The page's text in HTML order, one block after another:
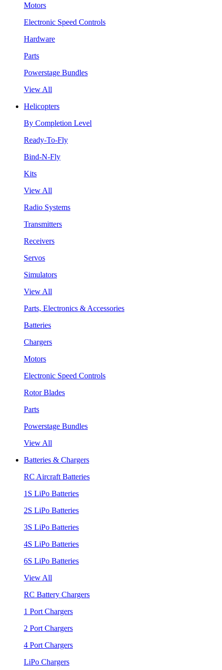
Motors
Electronic Speed Controls
Hardware
Parts
Powerstage Bundles
View All
Helicopters
By Completion Level
Ready-To-Fly
Bind-N-Fly
Kits
View All
Radio Systems
Transmitters
Receivers
Servos
Simulators
View All
Parts, Electronics & Accessories
Batteries
Chargers
Motors
Electronic Speed Controls
Rotor Blades
Parts
Powerstage Bundles
View All
Batteries & Chargers
RC Aircraft Batteries
1S LiPo Batteries
2S LiPo Batteries
3S LiPo Batteries
4S LiPo Batteries
6S LiPo Batteries
View All
RC Battery Chargers
1 Port Chargers
2 Port Chargers
4 Port Chargers
LiPo Chargers